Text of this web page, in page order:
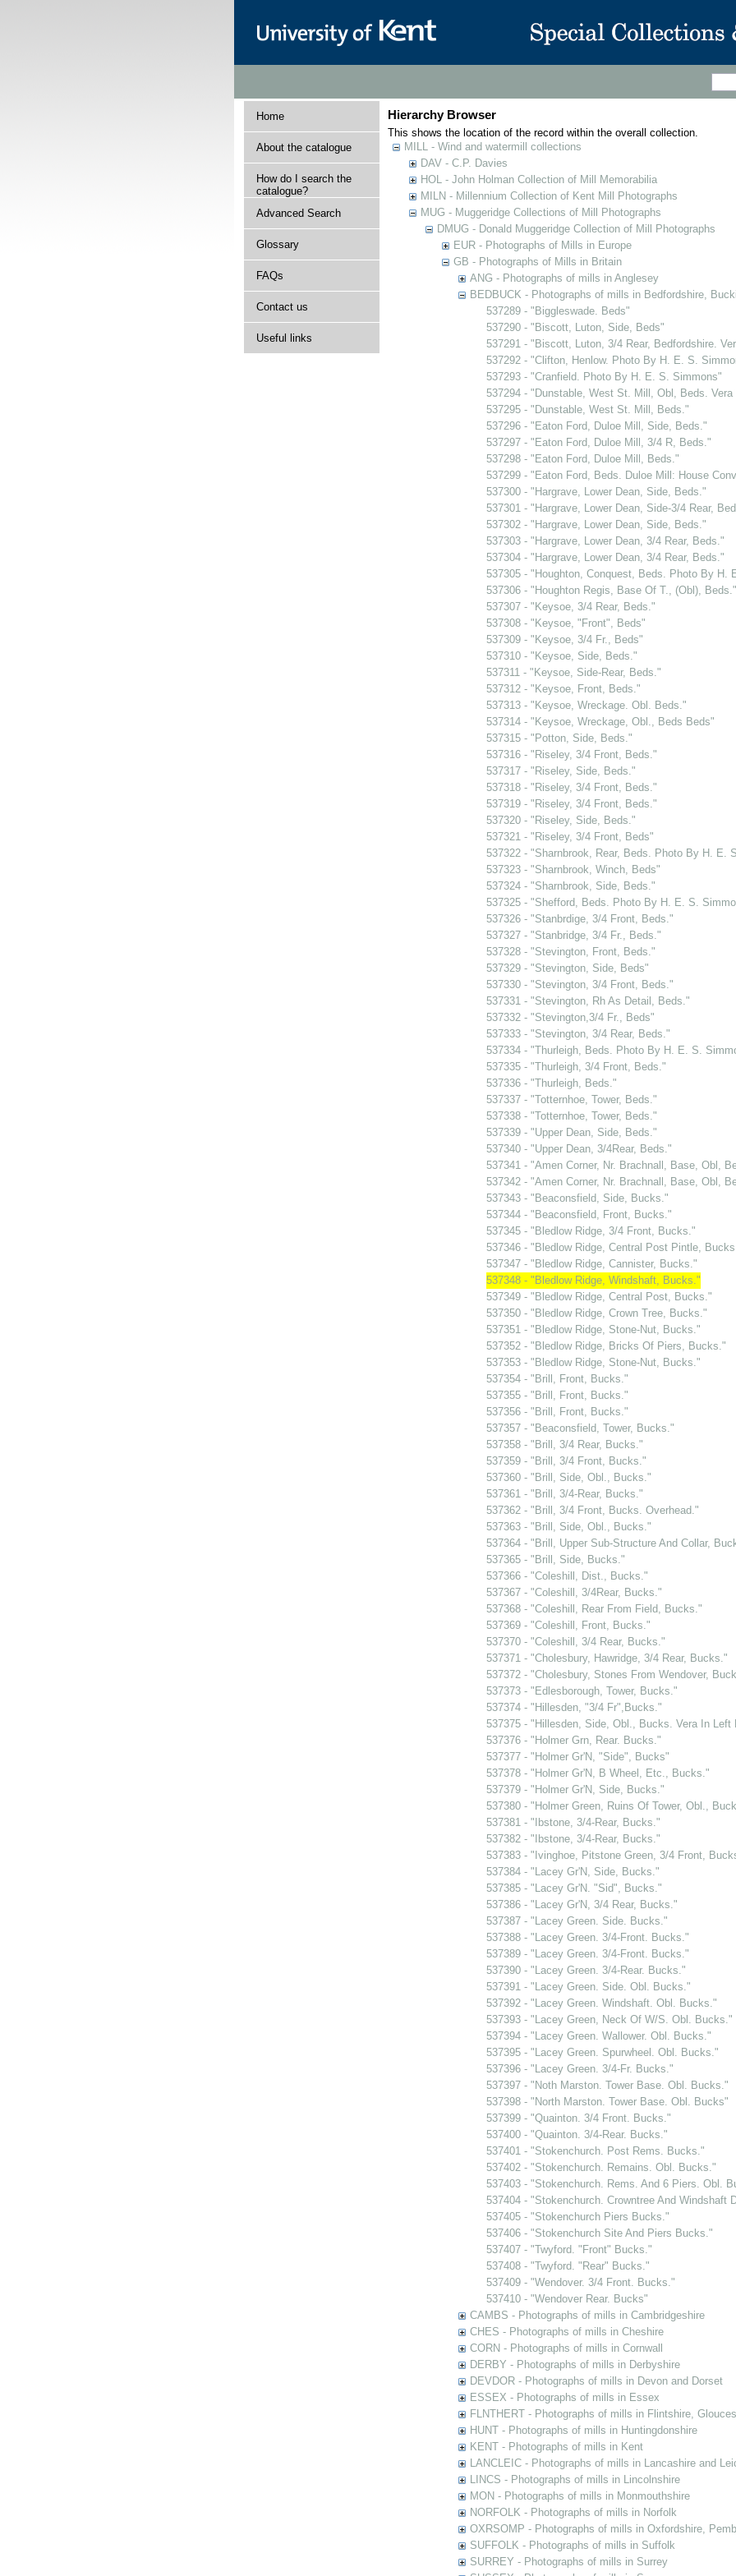
Home
About the catalogue
How do I search the
catalogue?
Advanced Search
Glossary
FAQs
Contact us
Useful links
Hierarchy Browser
This shows the location of the record within the overall collection.
MILL - Wind and watermill collections
DAV - C.P. Davies
HOL - John Holman Collection of Mill Memorabilia
MILN - Millennium Collection of Kent Mill Photographs
MUG - Muggeridge Collections of Mill Photographs
DMUG - Donald Muggeridge Collection of Mill Photographs
EUR - Photographs of Mills in Europe
GB - Photographs of Mills in Britain
ANG - Photographs of mills in Anglesey
BEDBUCK - Photographs of mills in Bedfordshire,
537289 - "Biggleswade. Beds"
537290 - "Biscott, Luton, Side, Beds"
537291 - "Biscott, Luton, 3/4 Rear, Bedfordshire.
537292 - "Clifton, Henlow. Photo By H. E. S.
537293 - "Cranfield. Photo By H. E. S. Simmons"
537294 - "Dunstable, West St. Mill, Obl, Beds. Vera
537295 - "Dunstable, West St. Mill, Beds."
537296 - "Eaton Ford, Duloe Mill, Side, Beds."
537297 - "Eaton Ford, Duloe Mill, 3/4 R, Beds."
537298 - "Eaton Ford, Duloe Mill, Beds."
537299 - "Eaton Ford, Beds. Duloe Mill: House
537300 - "Hargrave, Lower Dean, Side, Beds."
537301 - "Hargrave, Lower Dean, Side-3/4 Rear,
537302 - "Hargrave, Lower Dean, Side, Beds."
537303 - "Hargrave, Lower Dean, 3/4 Rear, Beds."
537304 - "Hargrave, Lower Dean, 3/4 Rear, Beds."
537305 - "Houghton, Conquest, Beds. Photo By H.
537306 - "Houghton Regis, Base Of T., (Obl), Beds."
537307 - "Keysoe, 3/4 Rear, Beds."
537308 - "Keysoe, "Front", Beds"
537309 - "Keysoe, 3/4 Fr., Beds"
537310 - "Keysoe, Side, Beds."
537311 - "Keysoe, Side-Rear, Beds."
537312 - "Keysoe, Front, Beds."
537313 - "Keysoe, Wreckage. Obl. Beds."
537314 - "Keysoe, Wreckage, Obl., Beds Beds"
537315 - "Potton, Side, Beds."
537316 - "Riseley, 3/4 Front, Beds."
537317 - "Riseley, Side, Beds."
537318 - "Riseley, 3/4 Front, Beds."
537319 - "Riseley, 3/4 Front, Beds."
537320 - "Riseley, Side, Beds."
537321 - "Riseley, 3/4 Front, Beds"
537322 - "Sharnbrook, Rear, Beds. Photo By H. E.
537323 - "Sharnbrook, Winch, Beds"
537324 - "Sharnbrook, Side, Beds."
537325 - "Shefford, Beds. Photo By H. E. S.
537326 - "Stanbrdige, 3/4 Front, Beds."
537327 - "Stanbridge, 3/4 Fr., Beds."
537328 - "Stevington, Front, Beds."
537329 - "Stevington, Side, Beds"
537330 - "Stevington, 3/4 Front, Beds."
537331 - "Stevington, Rh As Detail, Beds."
537332 - "Stevington,3/4 Fr., Beds"
537333 - "Stevington, 3/4 Rear, Beds."
537334 - "Thurleigh, Beds. Photo By H. E. S.
537335 - "Thurleigh, 3/4 Front, Beds."
537336 - "Thurleigh, Beds."
537337 - "Totternhoe, Tower, Beds."
537338 - "Totternhoe, Tower, Beds."
537339 - "Upper Dean, Side, Beds."
537340 - "Upper Dean, 3/4Rear, Beds."
537341 - "Amen Corner, Nr. Brachnall, Base, Obl,
537342 - "Amen Corner, Nr. Brachnall, Base, Obl,
537343 - "Beaconsfield, Side, Bucks."
537344 - "Beaconsfield, Front, Bucks."
537345 - "Bledlow Ridge, 3/4 Front, Bucks."
537346 - "Bledlow Ridge, Central Post Pintle,
537347 - "Bledlow Ridge, Cannister, Bucks."
537348 - "Bledlow Ridge, Windshaft, Bucks."
537349 - "Bledlow Ridge, Central Post, Bucks."
537350 - "Bledlow Ridge, Crown Tree, Bucks."
537351 - "Bledlow Ridge, Stone-Nut, Bucks."
537352 - "Bledlow Ridge, Bricks Of Piers, Bucks."
537353 - "Bledlow Ridge, Stone-Nut, Bucks."
537354 - "Brill, Front, Bucks."
537355 - "Brill, Front, Bucks."
537356 - "Brill, Front, Bucks."
537357 - "Beaconsfield, Tower, Bucks."
537358 - "Brill, 3/4 Rear, Bucks."
537359 - "Brill, 3/4 Front, Bucks."
537360 - "Brill, Side, Obl., Bucks."
537361 - "Brill, 3/4-Rear, Bucks."
537362 - "Brill, 3/4 Front, Bucks. Overhead."
537363 - "Brill, Side, Obl., Bucks."
537364 - "Brill, Upper Sub-Structure And Collar,
537365 - "Brill, Side, Bucks."
537366 - "Coleshill, Dist., Bucks."
537367 - "Coleshill, 3/4Rear, Bucks."
537368 - "Coleshill, Rear From Field, Bucks."
537369 - "Coleshill, Front, Bucks."
537370 - "Coleshill, 3/4 Rear, Bucks."
537371 - "Cholesbury, Hawridge, 3/4 Rear, Bucks."
537372 - "Cholesbury, Stones From Wendover,
537373 - "Edlesborough, Tower, Bucks."
537374 - "Hillesden, "3/4 Fr",Bucks."
537375 - "Hillesden, Side, Obl., Bucks. Vera In Left
537376 - "Holmer Grn, Rear. Bucks."
537377 - "Holmer Gr'N, "Side", Bucks"
537378 - "Holmer Gr'N, B Wheel, Etc., Bucks."
537379 - "Holmer Gr'N, Side, Bucks."
537380 - "Holmer Green, Ruins Of Tower, Obl.,
537381 - "Ibstone, 3/4-Rear, Bucks."
537382 - "Ibstone, 3/4-Rear, Bucks."
537383 - "Ivinghoe, Pitstone Green, 3/4 Front,
537384 - "Lacey Gr'N, Side, Bucks."
537385 - "Lacey Gr'N. "Sid", Bucks."
537386 - "Lacey Gr'N, 3/4 Rear, Bucks."
537387 - "Lacey Green. Side. Bucks."
537388 - "Lacey Green. 3/4-Front. Bucks."
537389 - "Lacey Green. 3/4-Front. Bucks."
537390 - "Lacey Green. 3/4-Rear. Bucks."
537391 - "Lacey Green. Side. Obl. Bucks."
537392 - "Lacey Green. Windshaft. Obl. Bucks."
537393 - "Lacey Green, Neck Of W/S. Obl. Bucks."
537394 - "Lacey Green. Wallower. Obl. Bucks."
537395 - "Lacey Green. Spurwheel. Obl. Bucks."
537396 - "Lacey Green. 3/4-Fr. Bucks."
537397 - "Noth Marston. Tower Base. Obl. Bucks."
537398 - "North Marston. Tower Base. Obl. Bucks"
537399 - "Quainton. 3/4 Front. Bucks."
537400 - "Quainton. 3/4-Rear. Bucks."
537401 - "Stokenchurch. Post Rems. Bucks."
537402 - "Stokenchurch. Remains. Obl. Bucks."
537403 - "Stokenchurch. Rems. And 6 Piers. Obl.
537404 - "Stokenchurch. Crowntree And Windshaft
537405 - "Stokenchurch Piers Bucks."
537406 - "Stokenchurch Site And Piers Bucks."
537407 - "Twyford. "Front" Bucks."
537408 - "Twyford. "Rear" Bucks."
537409 - "Wendover. 3/4 Front. Bucks."
537410 - "Wendover Rear. Bucks"
CAMBS - Photographs of mills in Cambridgeshire
CHES - Photographs of mills in Cheshire
CORN - Photographs of mills in Cornwall
DERBY - Photographs of mills in Derbyshire
DEVDOR - Photographs of mills in Devon and Dorset
ESSEX - Photographs of mills in Essex
FLNTHERT - Photographs of mills in Flintshire,
HUNT - Photographs of mills in Huntingdonshire
KENT - Photographs of mills in Kent
LANCLEIC - Photographs of mills in Lancashire and
LINCS - Photographs of mills in Lincolnshire
MON - Photographs of mills in Monmouthshire
NORFOLK - Photographs of mills in Norfolk
OXRSOMP - Photographs of mills in Oxfordshire,
SUFFOLK - Photographs of mills in Suffolk
SURREY - Photographs of mills in Surrey